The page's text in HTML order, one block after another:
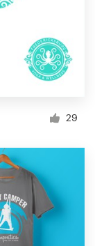
29